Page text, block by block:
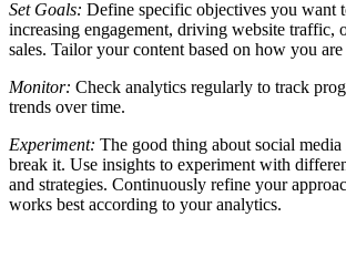
Set Goals: Define specific objectives you want
increasing engagement, driving website traffic,
sales. Tailor your content based on how you
Monitor: Check analytics regularly to track
trends over time.
Experiment: The good thing about social media
break it. Use insights to experiment with
and strategies. Continuously refine your
works best according to your analytics.